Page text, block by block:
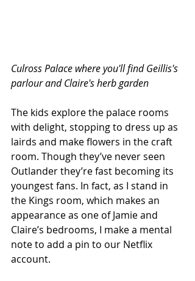
Culross Palace where you'll find Geillis's
parlour and Claire's herb garden
The kids explore the palace rooms
with delight, stopping to dress up as
lairds and make flowers in the craft
room. Though they’ve never seen
Outlander they’re fast becoming its
youngest fans. In fact, as I stand in
the Kings room, which makes an
appearance as one of Jamie and
Claire’s bedrooms, I make a mental
note to add a pin to our Netflix
account.